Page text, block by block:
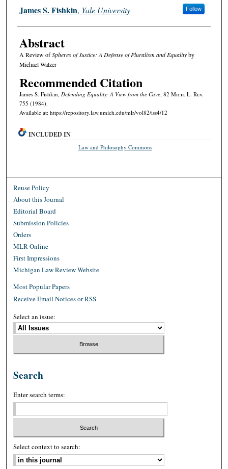
Authors
James S. Fishkin, Yale University Follow
Abstract
A Review ofSpheres of Justice: A Defense of Pluralism and Equalityby
Michael Walzer
Recommended Citation
James S. Fishkin, Defending Equality: A View from the Cave, 82 Mich. L. Rev.
755 (1984).
Available at: https://repository.law.umich.edu/mlr/vol82/iss4/12
INCLUDED IN
Law and Philosophy Commons
Reuse Policy
About this Journal
Editorial Board
Submission Policies
Orders
MLR Online
First Impressions
Michigan Law Review Website
Most Popular Papers
Receive Email Notices or RSS
Select an issue:
Search
Enter search terms:
Select context to search: